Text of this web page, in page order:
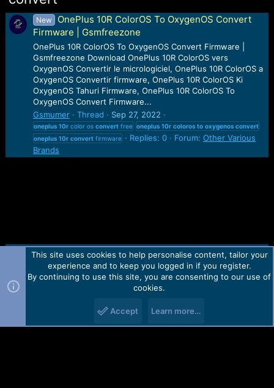
New
OnePlus 10R ColorOS To OxygenOS Convert
Firmware | Gsmfreezone
OnePlus 10R ColorOS To OxygenOS Convert Firmware |
Gsmfreezone Download OnePlus 10R ColorOS vers
OxygenOS Convertir le micrologiciel, OnePlus 10R ColorOS a
OxygenOS Convertir firmware, OnePlus 10R ColorOS Ki
OxygenOS Tahuri Firmware, OnePlus 10R ColorOS To
OxygenOS Convert Firmware...
Gsmumer
Thread Sep 27, 2022
oneplus 10rcolor os convertfree oneplus 10r coloros to oxygenos convert
oneplus 10r convertfirmware Replies: 0 Forum: Other Various
Brands
Contact us TOS Privacy policy Help Home
R
Forum software by Martview-Forum®.
2010-2021© Martview Ltd
This site uses cookies to help personalise content, tailor your
experience and to keep you logged in if you register.
By continuing to use this site, you are consenting to our use of
cookies.
Accept Learn more…